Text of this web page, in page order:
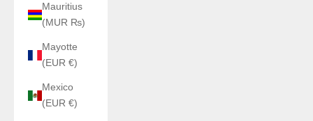
Mauritius
(MUR ₨)
Mayotte
(EUR €)
Mexico
(EUR €)